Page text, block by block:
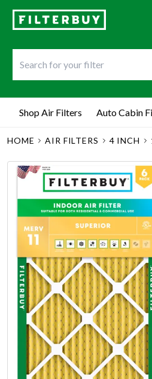
Shop Air Filters Auto Cabin
HOME AIR FILTERS 4 INCH